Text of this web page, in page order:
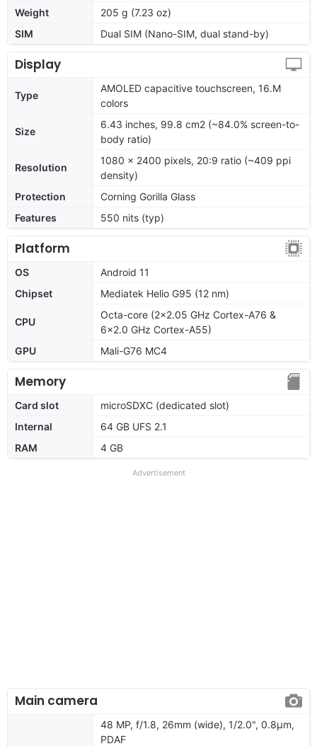
Weight
205 g (7.23 oz)
SIM
Dual SIM (Nano-SIM, dual stand-by)
Display
Type
AMOLED capacitive touchscreen, 16.M
colors
Size
6.43 inches, 99.8 cm2 (~84.0% screen-to-
body ratio)
Resolution
1080 x 2400 pixels, 20:9 ratio (~409 ppi
density)
Protection
Corning Gorilla Glass
Features
550 nits (typ)
Platform
OS
Android 11
Chipset
Mediatek Helio G95 (12 nm)
CPU
Octa-core (2x2.05 GHz Cortex-A76 &
6x2.0 GHz Cortex-A55)
GPU
Mali-G76 MC4
Memory
Card slot
microSDXC (dedicated slot)
Internal
64 GB UFS 2.1
RAM
4 GB
Advertisement
Main camera
48 MP, f/1.8, 26mm (wide), 1/2.0", 0.8µm,
PDAF